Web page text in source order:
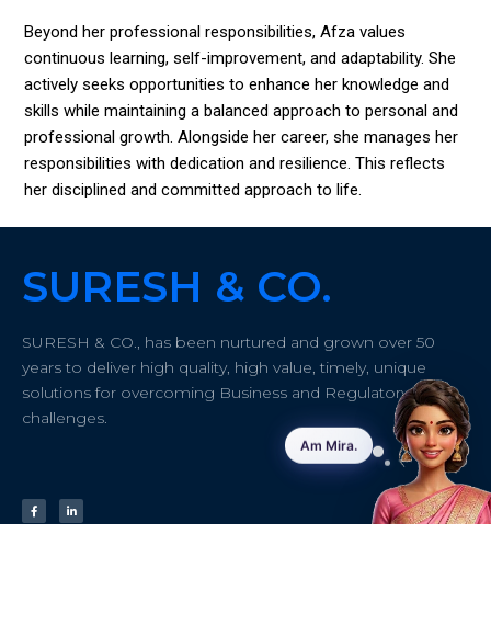
Beyond her professional responsibilities, Afza values
continuous learning, self-improvement, and adaptability. She
actively seeks opportunities to enhance her knowledge and
skills while maintaining a balanced approach to personal and
professional growth. Alongside her career, she manages her
responsibilities with dedication and resilience. This reflects
her disciplined and committed approach to life.
SURESH & CO.
SURESH & CO., has been nurtured and grown over 50
years to deliver high quality, high value, timely, unique
solutions for overcoming Business and Regulatory
challenges.